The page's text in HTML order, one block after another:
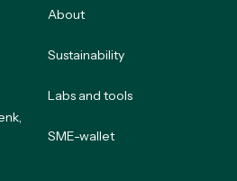
About
Sustainability
Labs and tools
SME-wallet